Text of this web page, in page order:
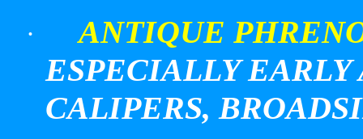
·
ANTIQUE
ESPECIALLY
CALIPERS,